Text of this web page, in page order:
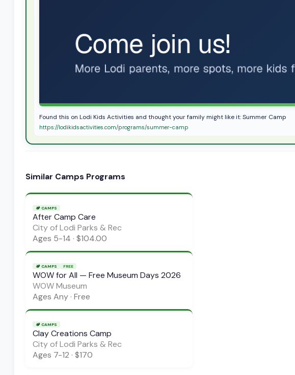
Found this on Lodi Kids Activities and thought your family might like it: Summer Camp
https://lodikidsactivities.com/programs/summer-camp
Similar Camps Programs
🏕️ CAMPS
After Camp Care
City of Lodi Parks & Rec
Ages 5-14 · $104.00
🏕️ CAMPS FREE
WOW for All — Free Museum Days 2026
WOW Museum
Ages Any · Free
🏕️ CAMPS
Clay Creations Camp
City of Lodi Parks & Rec
Ages 7-12 · $170